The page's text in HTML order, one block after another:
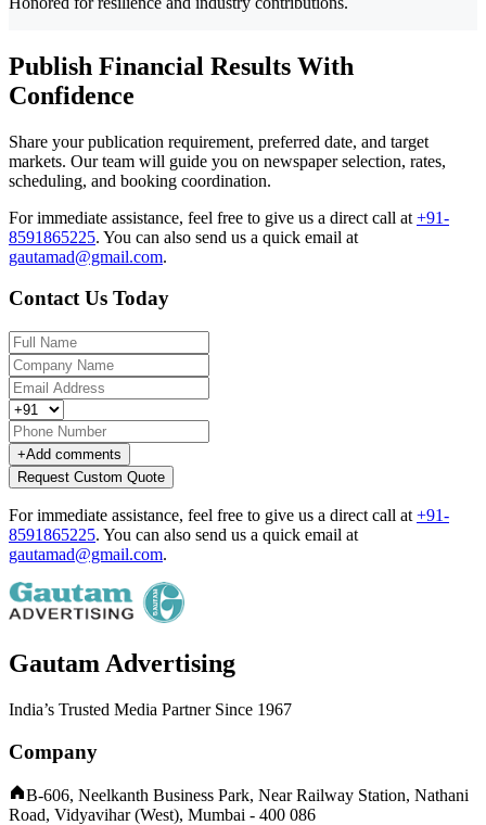
Publish Financial Results With
Confidence
Share your publication requirement, preferred date, and target
markets. Our team will guide you on newspaper selection, rates,
scheduling, and booking coordination.
For immediate assistance, feel free to give us a direct call at +91-
8591865225. You can also send us a quick email at
gautamad@gmail.com.
Contact Us Today
+Add comments
Request Custom Quote
For immediate assistance, feel free to give us a direct call at +91-
8591865225. You can also send us a quick email at
gautamad@gmail.com.
Gautam Advertising
India’s Trusted Media Partner Since 1967
Company
B-606, Neelkanth Business Park, Near Railway Station, Nathani
Road, Vidyavihar (West), Mumbai - 400 086